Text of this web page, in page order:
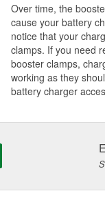
Over time, the
cause your battery
notice that your
clamps. If you need
booster clamps,
working as they
battery charger